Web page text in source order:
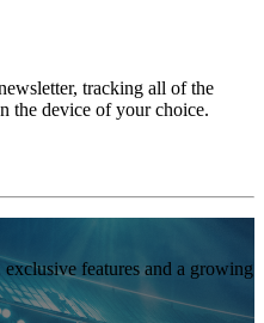
tracking all of the
the device of your choice.
features and a growing